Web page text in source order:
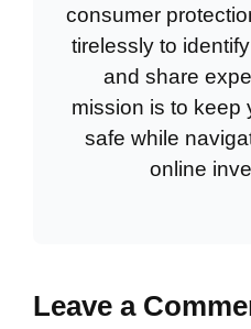
consumer
tirelessly to
and share
mission is to keep
safe while
online
Leave a